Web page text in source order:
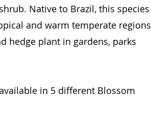
Native to Brazil, this species
and warm temperate regions
hedge plant in gardens, parks
in 5 different Blossom